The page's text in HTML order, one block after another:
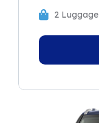
2 Luggage